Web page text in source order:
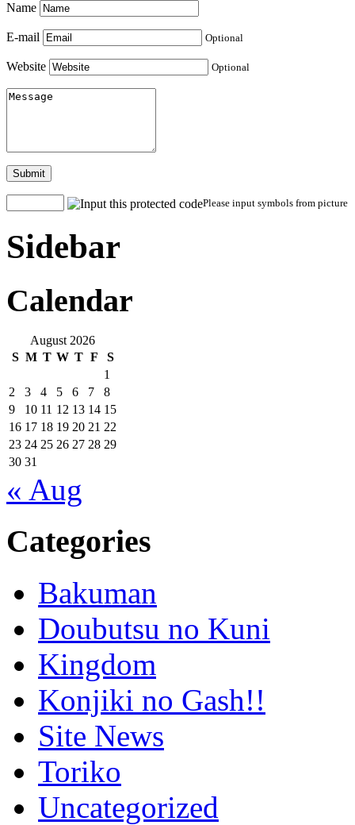
Name
E-mail Optional
Website Optional
Submit
Please input symbols from picture
Sidebar
Calendar
August 2026
S M T W T F
S
1
2
3 4 5 6 7
8
9
10 11 12 13 14 15
16 17 18 19 20 21 22
23 24 25 26 27 28 29
30 31
« Aug
Categories
Bakuman
Doubutsu no Kuni
Kingdom
Konjiki no Gash!!
Site News
Toriko
Uncategorized